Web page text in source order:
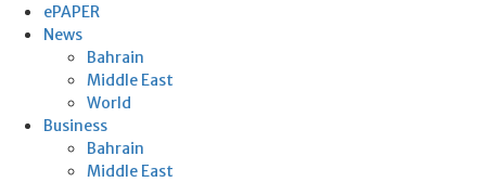
ePAPER
News
Bahrain
Middle East
World
Business
Bahrain
Middle East